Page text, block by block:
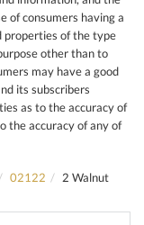
of consumers having a
properties of the type
other than to
may have a good
its subscribers
as to the accuracy of
the accuracy of any of
02122 2 Walnut